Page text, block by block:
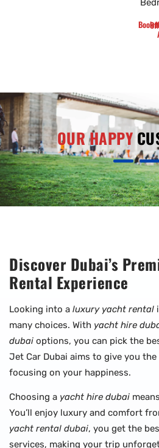
Book Now to get 10% Off
OUR HAPPY
Discover Dubai’s
Rental Experience
Looking into a luxury yacht rental
many choices. With yacht hire
dubai options, you can pick the
Jet Car Dubai aims to give you the
focusing on your happiness.
Choosing a yacht hire dubai
You’ll enjoy luxury and comfort
yacht rental dubai, you get the
services, making your trip